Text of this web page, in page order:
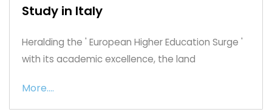
Study in Italy
Heralding the ' European Higher Education Surge '
with its academic excellence, the land
More....